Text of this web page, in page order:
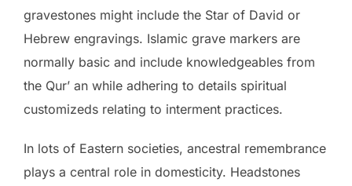
gravestones might include the Star of David or
Hebrew engravings. Islamic grave markers are
normally basic and include knowledgeables from
the Qur’ an while adhering to details spiritual
customizeds relating to interment practices.
In lots of Eastern societies, ancestral remembrance
plays a central role in domesticity. Headstones